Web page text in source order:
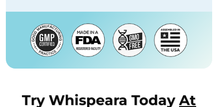
Try Whispeara Today At